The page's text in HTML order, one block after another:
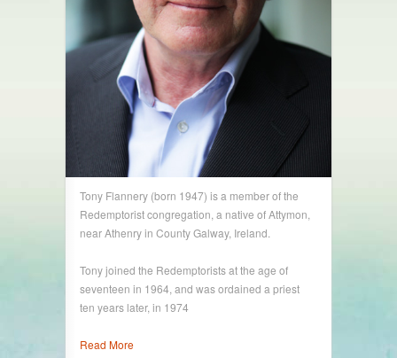
Tony Flannery (born 1947) is a member of the
Redemptorist congregation, a native of Attymon,
near Athenry in County Galway, Ireland.
Tony joined the Redemptorists at the age of
seventeen in 1964, and was ordained a priest
ten years later, in 1974
Read More